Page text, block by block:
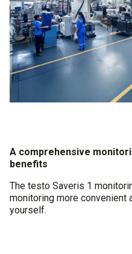
A comprehensive
benefits
The testo Saveris 1
monitoring more convenient
yourself.